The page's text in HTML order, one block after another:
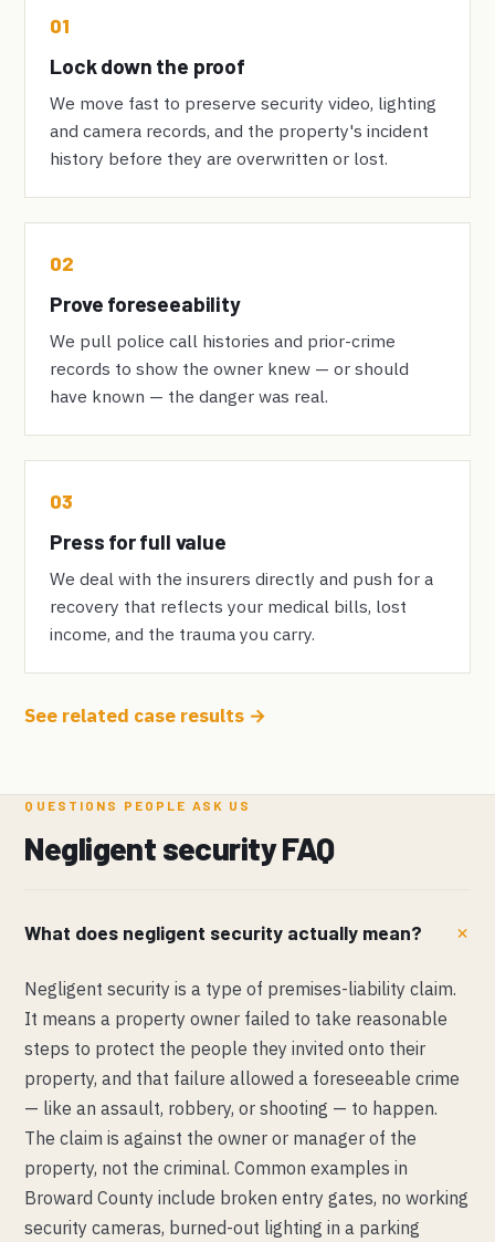
01
Lock down the proof
We move fast to preserve security video, lighting
and camera records, and the property's incident
history before they are overwritten or lost.
02
Prove foreseeability
We pull police call histories and prior-crime
records to show the owner knew — or should
have known — the danger was real.
03
Press for full value
We deal with the insurers directly and push for a
recovery that reflects your medical bills, lost
income, and the trauma you carry.
See related case results →
QUESTIONS PEOPLE ASK US
Negligent security FAQ
What does negligent security actually mean?
Negligent security is a type of premises-liability claim.
It means a property owner failed to take reasonable
steps to protect the people they invited onto their
property, and that failure allowed a foreseeable crime
— like an assault, robbery, or shooting — to happen.
The claim is against the owner or manager of the
property, not the criminal. Common examples in
Broward County include broken entry gates, no working
security cameras, burned-out lighting in a parking